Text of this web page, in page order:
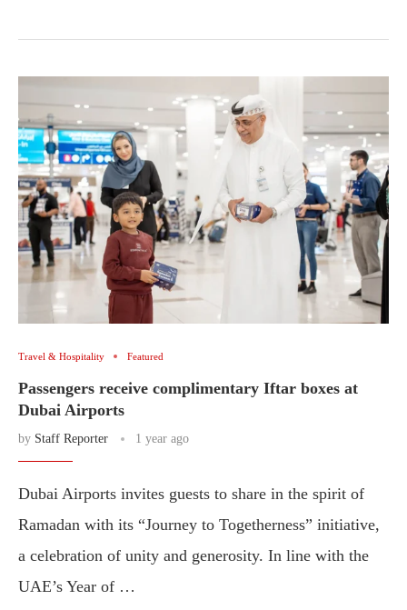
Travel & Hospitality Featured
Passengers receive complimentary Iftar boxes at
Dubai Airports
by Staff Reporter 1 year ago
Dubai Airports invites guests to share in the spirit of
Ramadan with its “Journey to Togetherness” initiative,
a celebration of unity and generosity. In line with the
UAE’s Year of …